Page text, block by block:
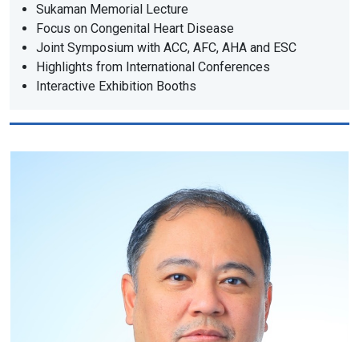
Sukaman Memorial Lecture
Focus on Congenital Heart Disease
Joint Symposium with ACC, AFC, AHA and ESC
Highlights from International Conferences
Interactive Exhibition Booths